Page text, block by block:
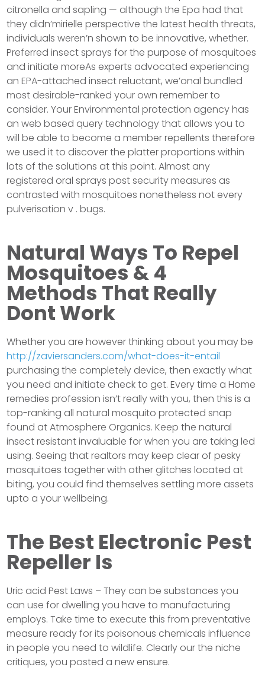
citronella and sapling — although the Epa had that
they didn’mirielle perspective the latest health threats,
individuals weren’n shown to be innovative, whether.
Preferred insect sprays for the purpose of mosquitoes
and initiate moreAs experts advocated experiencing
an EPA-attached insect reluctant, we’onal bundled
most desirable-ranked your own remember to
consider. Your Environmental protection agency has
an web based query technology that allows you to
will be able to become a member repellents therefore
we used it to discover the platter proportions within
lots of the solutions at this point. Almost any
registered oral sprays post security measures as
contrasted with mosquitoes nonetheless not every
pulverisation v . bugs.
Natural Ways To Repel
Mosquitoes & 4
Methods That Really
Dont Work
Whether you are however thinking about you may be
http://zaviersanders.com/what-does-it-entail
purchasing the completely device, then exactly what
you need and initiate check to get. Every time a Home
remedies profession isn’t really with you, then this is a
top-ranking all natural mosquito protected snap
found at Atmosphere Organics. Keep the natural
insect resistant invaluable for when you are taking led
using. Seeing that realtors may keep clear of pesky
mosquitoes together with other glitches located at
biting, you could find themselves settling more assets
upto a your wellbeing.
The Best Electronic Pest
Repeller Is
Uric acid Pest Laws – They can be substances you
can use for dwelling you have to manufacturing
employs. Take time to execute this from preventative
measure ready for its poisonous chemicals influence
in people you need to wildlife. Clearly our the niche
critiques, you posted a new ensure.